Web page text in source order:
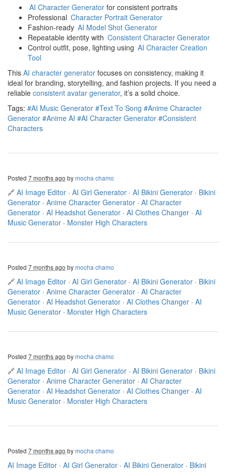
AI Character Generator for consistent portraits
Professional Character Portrait Generator
Fashion-ready AI Model Shot Generator
Repeatable identity with Consistent Character Generator
Control outfit, pose, lighting using AI Character Creation
Tool
This AI character generator focuses on consistency, making it
ideal for branding, storytelling, and fashion projects. If you need a
reliable consistent avatar generator, it’s a solid choice.
Tags: #AI Music Generator #Text To Song #Anime Character
Generator #Anime AI #AI Character Generator #Consistent
Characters
Posted 7 months ago bymocha chamo
🔗 AI Image Editor · AI Girl Generator · AI Bikini Generator · Bikini
Generator · Anime Character Generator · AI Character
Generator · AI Headshot Generator · AI Clothes Changer · AI
Music Generator · Monster High Characters
Posted 7 months ago bymocha chamo
🔗 AI Image Editor · AI Girl Generator · AI Bikini Generator · Bikini
Generator · Anime Character Generator · AI Character
Generator · AI Headshot Generator · AI Clothes Changer · AI
Music Generator · Monster High Characters
Posted 7 months ago bymocha chamo
🔗 AI Image Editor · AI Girl Generator · AI Bikini Generator · Bikini
Generator · Anime Character Generator · AI Character
Generator · AI Headshot Generator · AI Clothes Changer · AI
Music Generator · Monster High Characters
Posted 7 months ago bymocha chamo
AI Image Editor · AI Girl Generator · AI Bikini Generator · Bikini